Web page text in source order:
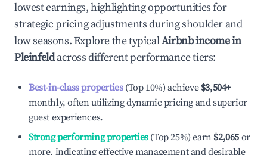
lowest earnings, highlighting opportunities for
strategic pricing adjustments during shoulder and
low seasons. Explore the typicalAirbnb income in
Pleinfeldacross different performance tiers:
Best-in-class properties(Top 10%) achieve $3,504+
monthly, often utilizing dynamic pricing and superior
guest experiences.
Strong performing properties(Top 25%) earn $2,065 or
more, indicating effective management and desirable